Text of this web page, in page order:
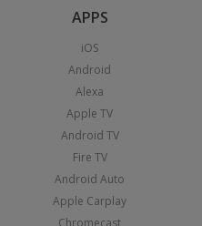
APPS
iOS
Android
Alexa
Apple TV
Android TV
Fire TV
Android Auto
Apple Carplay
Chromecast